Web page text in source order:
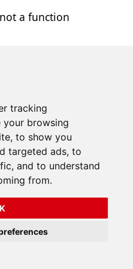
tracking
browsing
to show you
targeted ads, to
and to understand
from.
a function